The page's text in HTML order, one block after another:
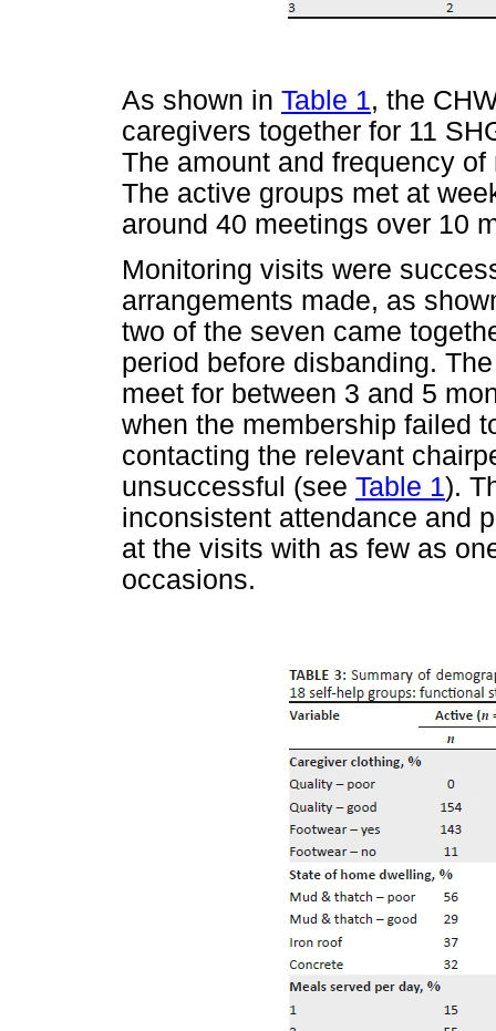
As shown in Table 1, the
caregivers together for 11
The amount and frequency
The active groups met at
around 40 meetings over 10
Monitoring visits were
arrangements made, as
two of the seven came
period before disbanding.
meet for between 3 and 5
when the membership failed
contacting the relevant
unsuccessful (see Table 1).
inconsistent attendance and
at the visits with as few as
occasions.